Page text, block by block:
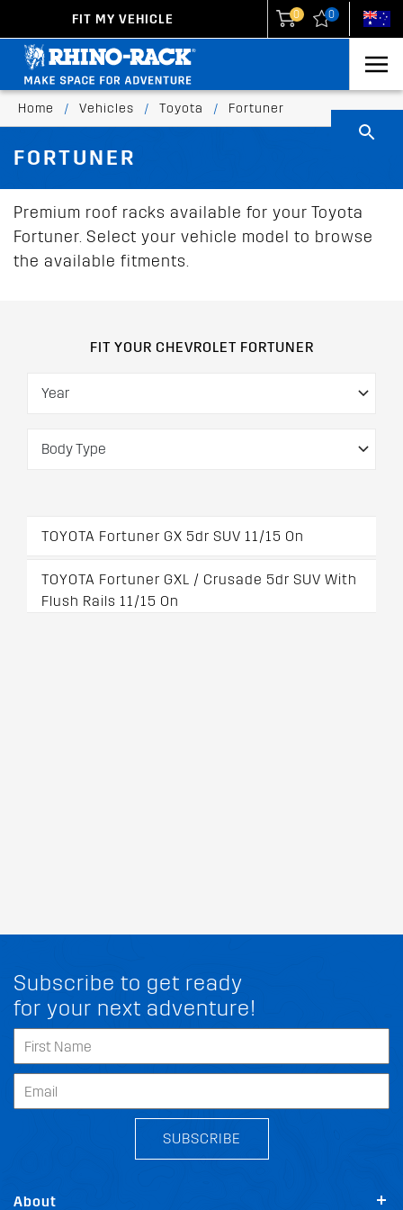
FIT MY VEHICLE 0 0
Home / Vehicles / Toyota / Fortuner
FORTUNER
Premium roof racks available for your Toyota
Fortuner. Select your vehicle model to browse
the available fitments.
FIT YOUR CHEVROLET FORTUNER
TOYOTA Fortuner GX 5dr SUV 11/15 On
TOYOTA Fortuner GXL / Crusade 5dr SUV With
Flush Rails 11/15 On
Subscribe to get ready
for your next adventure!
SUBSCRIBE
About